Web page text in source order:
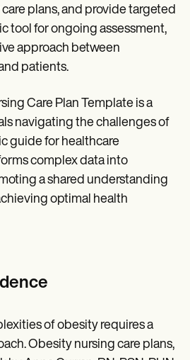
plans, and provide targeted
tool for ongoing assessment,
approach between
patients.
Care Plan Template is a
navigating the challenges of
guide for healthcare
complex data into
a shared understanding
optimal health
of obesity requires a
Obesity nursing care plans,